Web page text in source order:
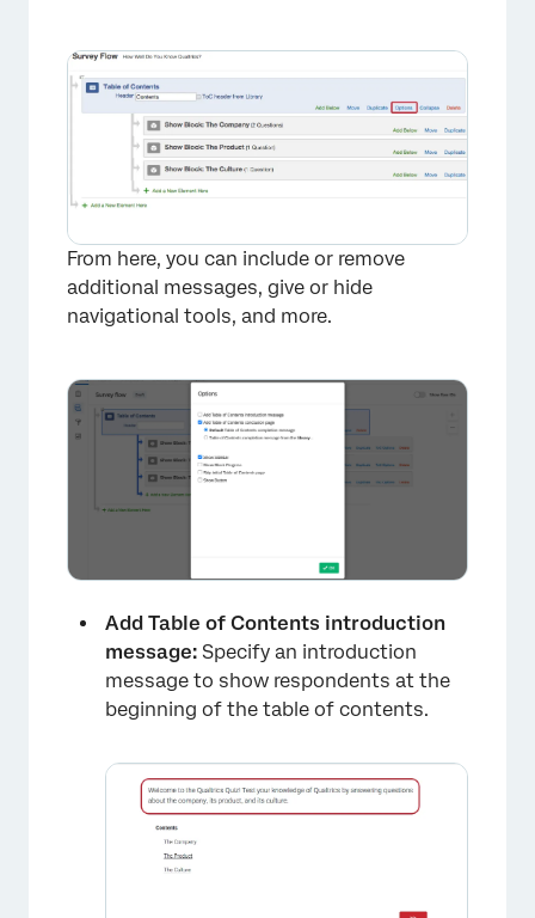
×
From here, you can include or remove
additional messages, give or hide
navigational tools, and more.
Add Table of Contents introduction
message: Specify an introduction
message to show respondents at the
beginning of the table of contents.